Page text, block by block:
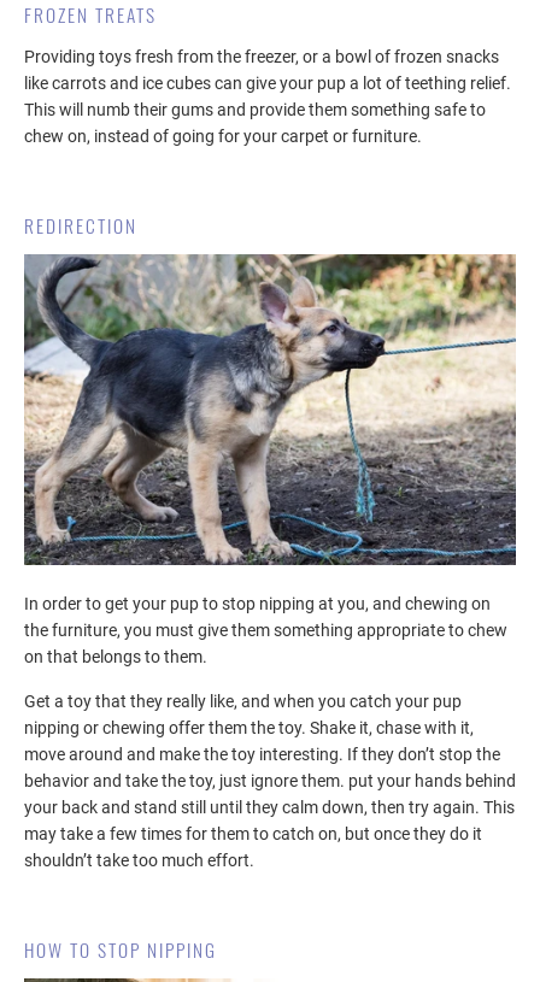
FROZEN TREATS
Providing toys fresh from the freezer, or a bowl of frozen snacks
like carrots and ice cubes can give your pup a lot of teething relief.
This will numb their gums and provide them something safe to
chew on, instead of going for your carpet or furniture.
REDIRECTION
In order to get your pup to stop nipping at you, and chewing on
the furniture, you must give them something appropriate to chew
on that belongs to them.
Get a toy that they really like, and when you catch your pup
nipping or chewing offer them the toy. Shake it, chase with it,
move around and make the toy interesting. If they don’t stop the
behavior and take the toy, just ignore them. put your hands behind
your back and stand still until they calm down, then try again. This
may take a few times for them to catch on, but once they do it
shouldn’t take too much effort.
HOW TO STOP NIPPING